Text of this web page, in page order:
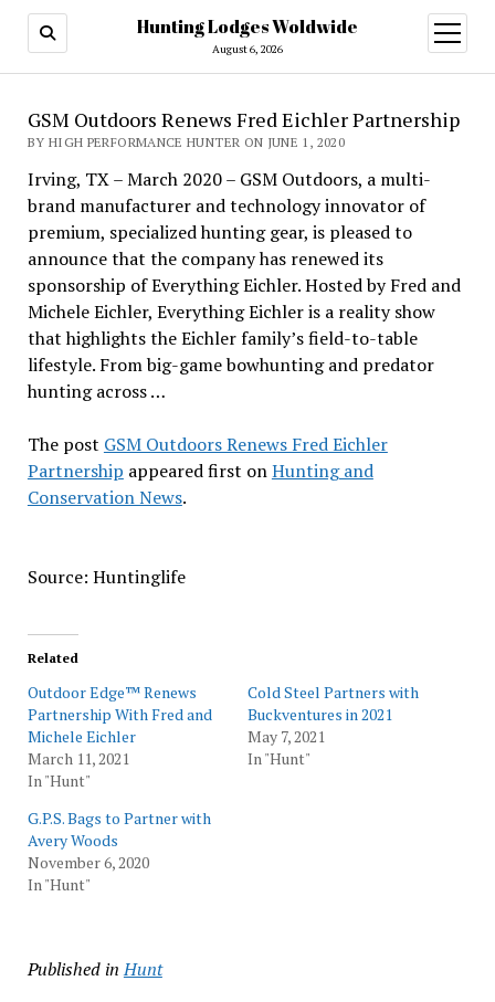
Hunting Lodges Woldwide
August 6, 2026
open
menu
GSM Outdoors Renews Fred Eichler Partnership
BY HIGH PERFORMANCE HUNTER ON JUNE 1, 2020
Irving, TX – March 2020 – GSM Outdoors, a multi-
brand manufacturer and technology innovator of
premium, specialized hunting gear, is pleased to
announce that the company has renewed its
sponsorship of Everything Eichler. Hosted by Fred and
Michele Eichler, Everything Eichler is a reality show
that highlights the Eichler family’s field-to-table
lifestyle. From big-game bowhunting and predator
hunting across …
The post GSM Outdoors Renews Fred Eichler
Partnership appeared first onHunting and
Conservation News.
Source: Huntinglife
Related
Outdoor Edge™ Renews
Partnership With Fred and
Michele Eichler
March 11, 2021
In "Hunt"
Cold Steel Partners with
Buckventures in 2021
May 7, 2021
In "Hunt"
G.P.S. Bags to Partner with
Avery Woods
November 6, 2020
In "Hunt"
Published in Hunt